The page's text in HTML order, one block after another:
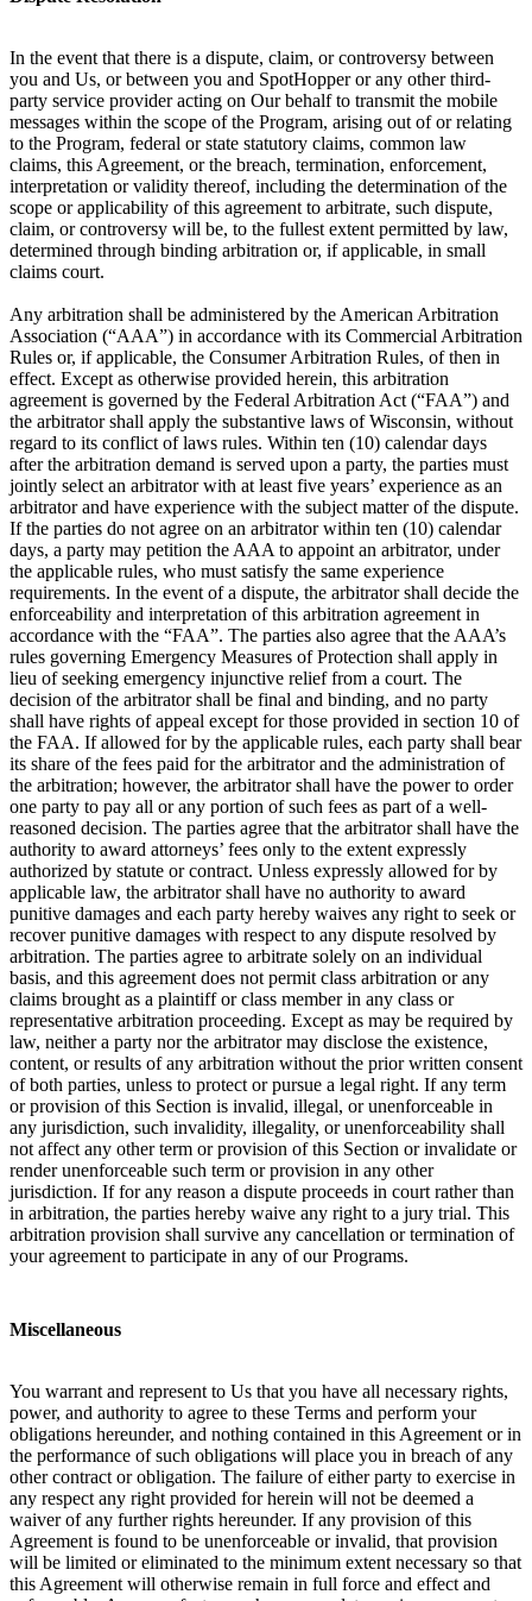
In the event that there is a dispute, claim, or controversy between
you and Us, or between you and SpotHopper or any other third-
party service provider acting on Our behalf to transmit the mobile
messages within the scope of the Program, arising out of or relating
to the Program, federal or state statutory claims, common law
claims, this Agreement, or the breach, termination, enforcement,
interpretation or validity thereof, including the determination of the
scope or applicability of this agreement to arbitrate, such dispute,
claim, or controversy will be, to the fullest extent permitted by law,
determined through binding arbitration or, if applicable, in small
claims court.
Any arbitration shall be administered by the American Arbitration
Association (“AAA”) in accordance with its Commercial Arbitration
Rules or, if applicable, the Consumer Arbitration Rules, of then in
effect. Except as otherwise provided herein, this arbitration
agreement is governed by the Federal Arbitration Act (“FAA”) and
the arbitrator shall apply the substantive laws of Wisconsin, without
regard to its conflict of laws rules. Within ten (10) calendar days
after the arbitration demand is served upon a party, the parties must
jointly select an arbitrator with at least five years’ experience as an
arbitrator and have experience with the subject matter of the dispute.
If the parties do not agree on an arbitrator within ten (10) calendar
days, a party may petition the AAA to appoint an arbitrator, under
the applicable rules, who must satisfy the same experience
requirements. In the event of a dispute, the arbitrator shall decide the
enforceability and interpretation of this arbitration agreement in
accordance with the “FAA”. The parties also agree that the AAA’s
rules governing Emergency Measures of Protection shall apply in
lieu of seeking emergency injunctive relief from a court. The
decision of the arbitrator shall be final and binding, and no party
shall have rights of appeal except for those provided in section 10 of
the FAA. If allowed for by the applicable rules, each party shall bear
its share of the fees paid for the arbitrator and the administration of
the arbitration; however, the arbitrator shall have the power to order
one party to pay all or any portion of such fees as part of a well-
reasoned decision. The parties agree that the arbitrator shall have the
authority to award attorneys’ fees only to the extent expressly
authorized by statute or contract. Unless expressly allowed for by
applicable law, the arbitrator shall have no authority to award
punitive damages and each party hereby waives any right to seek or
recover punitive damages with respect to any dispute resolved by
arbitration. The parties agree to arbitrate solely on an individual
basis, and this agreement does not permit class arbitration or any
claims brought as a plaintiff or class member in any class or
representative arbitration proceeding. Except as may be required by
law, neither a party nor the arbitrator may disclose the existence,
content, or results of any arbitration without the prior written consent
of both parties, unless to protect or pursue a legal right. If any term
or provision of this Section is invalid, illegal, or unenforceable in
any jurisdiction, such invalidity, illegality, or unenforceability shall
not affect any other term or provision of this Section or invalidate or
render unenforceable such term or provision in any other
jurisdiction. If for any reason a dispute proceeds in court rather than
in arbitration, the parties hereby waive any right to a jury trial. This
arbitration provision shall survive any cancellation or termination of
your agreement to participate in any of our Programs.
Miscellaneous
You warrant and represent to Us that you have all necessary rights,
power, and authority to agree to these Terms and perform your
obligations hereunder, and nothing contained in this Agreement or in
the performance of such obligations will place you in breach of any
other contract or obligation. The failure of either party to exercise in
any respect any right provided for herein will not be deemed a
waiver of any further rights hereunder. If any provision of this
Agreement is found to be unenforceable or invalid, that provision
will be limited or eliminated to the minimum extent necessary so that
this Agreement will otherwise remain in full force and effect and